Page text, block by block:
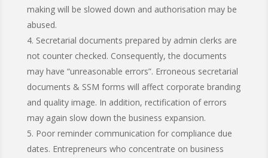
making will be slowed down and authorisation may be
abused.
Secretarial documents prepared by admin clerks are
not counter checked. Consequently, the documents
may have “unreasonable errors”. Erroneous secretarial
documents & SSM forms will affect corporate branding
and quality image. In addition, rectification of errors
may again slow down the business expansion.
Poor reminder communication for compliance due
dates. Entrepreneurs who concentrate on business